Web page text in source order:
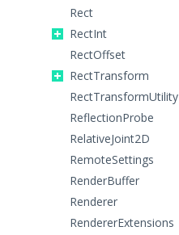
Rect
RectInt
RectOffset
RectTransform
RectTransformUtility
ReflectionProbe
RelativeJoint2D
RemoteSettings
RenderBuffer
Renderer
RendererExtensions